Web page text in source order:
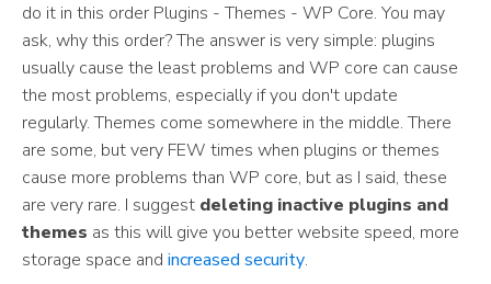
do it in this order Plugins - Themes - WP Core. You may
ask, why this order? The answer is very simple: plugins
usually cause the least problems and WP core can cause
the most problems, especially if you don't update
regularly. Themes come somewhere in the middle. There
are some, but very FEW times when plugins or themes
cause more problems than WP core, but as I said, these
are very rare. I suggest deleting inactive plugins and
themes as this will give you better website speed, more
storage space and increased security.